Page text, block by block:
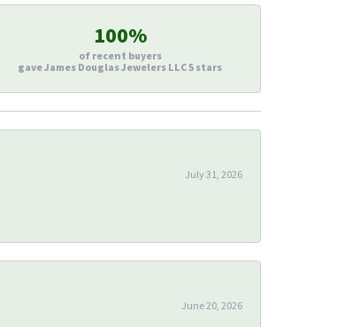
100%
of recent buyers
gave James Douglas Jewelers LLC 5 stars
July 31, 2026
June 20, 2026